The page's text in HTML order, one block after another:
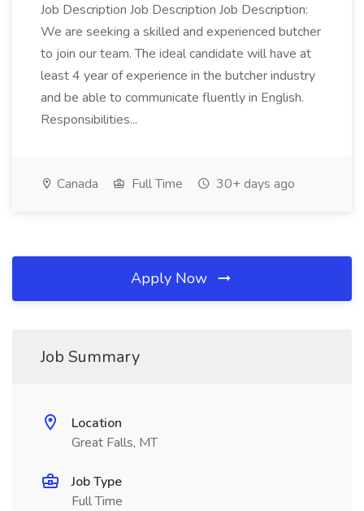
Job Description Job Description Job Description:
We are seeking a skilled and experienced butcher
to join our team. The ideal candidate will have at
least 4 year of experience in the butcher industry
and be able to communicate fluently in English.
Responsibilities...
Canada Full Time 30+ days ago
Apply Now
Job Summary
Location
Great Falls, MT
Job Type
Full Time